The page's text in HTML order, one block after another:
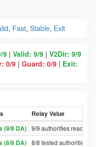
, Fast, Stable, Exit
9 | Valid: 9/9 | V2Dir: 9/9
0/9 | Guard: 0/9 | Exit:
Relay Value
(9/9 DA) 9/9 authorities reached
(8/8 DA) 8/8 tested authorities